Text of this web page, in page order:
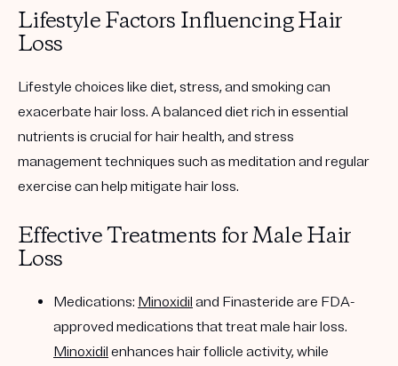
Lifestyle Factors Influencing Hair
Loss
Lifestyle choices like diet, stress, and smoking can
exacerbate hair loss. A balanced diet rich in essential
nutrients is crucial for hair health, and stress
management techniques such as meditation and regular
exercise can help mitigate hair loss.
Effective Treatments for Male Hair
Loss
Medications: Minoxidil and Finasteride are FDA-
approved medications that treat male hair loss.
Minoxidil enhances hair follicle activity, while